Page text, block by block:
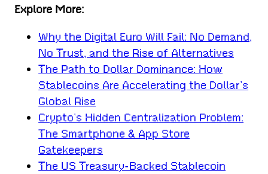
Explore More:
Why the Digital Euro Will Fail: No Demand,
No Trust, and the Rise of Alternatives
The Path to Dollar Dominance: How
Stablecoins Are Accelerating the Dollar’s
Global Rise
Crypto’s Hidden Centralization Problem:
The Smartphone & App Store
Gatekeepers
The US Treasury-Backed Stablecoin